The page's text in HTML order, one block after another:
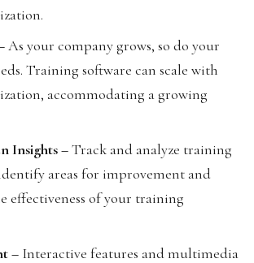
As your company grows, so do your
Training software can scale with
accommodating a growing
Insights –Track and analyze training
areas for improvement and
effectiveness of your training
– Interactive features and multimedia